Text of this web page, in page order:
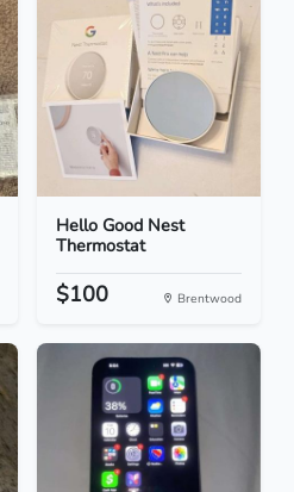
Hello Good Nest
Thermostat
$100 Brentwood